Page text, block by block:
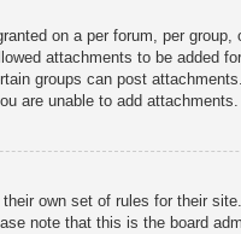
on a per forum, per group,
attachments to be added
groups can post
are unable to add attachments.
own set of rules for their
note that this is the board